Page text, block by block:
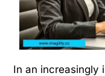
In an increasingly